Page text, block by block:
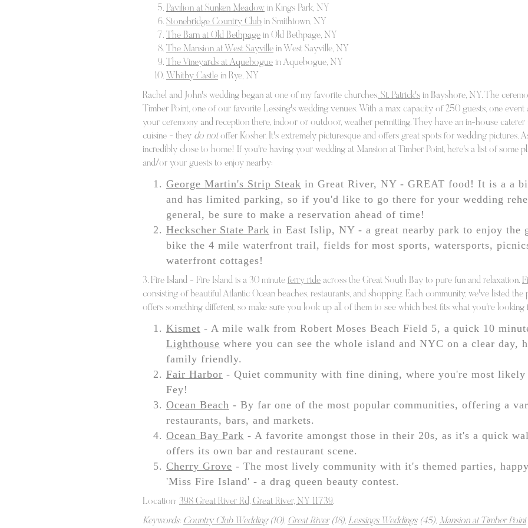
Pavilion at Sunken Meadow in Kings Park, NY
Stonebridge Country Club in Smithtown, NY
The Barn at Old Bethpage in Old Bethpage, NY
The Mansion at West Sayville in West Sayville, NY
The Vineyards at Aquebogue in Aquebogue, NY
Whitby Castle in Rye, NY
Rachel and John's wedding began at one of my favorite churches, St. Patrick's in Bayshore, NY. The
Timber Point, one of our favorite Lessing's wedding venues. With a max capacity of 250 guests, one
your ceremony and reception there, indoor or outdoor, weather permitting. They have an in-house
cuisine - they do notoffer Kosher. It's extremely picturesque and offers great spots for wedding pictures.
incredibly close to home! If you're having your wedding at Mansion at Timber Point, here's a list of some
and/or your guests to enjoy nearby:
George Martin's Strip Steak in Great River, NY - GREAT food! It is a a
and has limited parking, so if you'd like to go there for your wedding
general, be sure to make a reservation ahead of time!
Heckscher State Park in East Islip, NY - a great nearby park to enjoy the
bike the 4 mile waterfront trail, fields for most sports, watersports,
waterfront cottages!
3. Fire Island - Fire Island is a 30 minute ferry ride across the Great South Bay to pure fun and relaxation.
consisting of beautiful Atlantic Ocean beaches, restaurants, and shopping. Each community, we've listed
offers something different, so make sure you look up all of them to see which best fits what you're looking
Kismet - A mile walk from Robert Moses Beach Field 5, a quick 10
Lighthouse where you can see the whole island and NYC on a clear day,
family friendly.
Fair Harbor - Quiet community with fine dining, where you're most likely
Fey!
Ocean Beach - By far one of the most popular communities, offering a
restaurants, bars, and markets.
Ocean Bay Park - A favorite amongst those in their 20s, as it's a quick
offers its own bar and restaurant scene.
Cherry Grove - The most lively community with it's themed parties,
'Miss Fire Island' - a drag queen beauty contest.
Location: 398 Great River Rd, Great River, NY 11739.
Keywords: Country Club Wedding(10), Great River(18), Lessings Weddings(45), Mansion at Timber Point
by both us. The only thing left to do is have an awesome time!
Aside from capturing your special day with timeless photography
can help you with any other wedding information you might need.
for a great live band or DJ, the perfect venue (check out our
of our favorite temples & venues), or party decorators, we have
About Testimonials Contact